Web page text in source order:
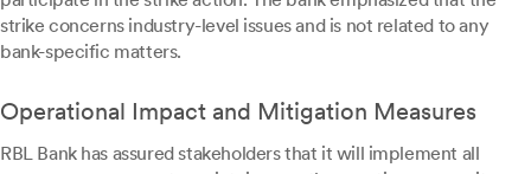
strike concerns industry-level issues and is not related to any
bank-specific matters.
Operational Impact and Mitigation Measures
RBL Bank has assured stakeholders that it will implement all